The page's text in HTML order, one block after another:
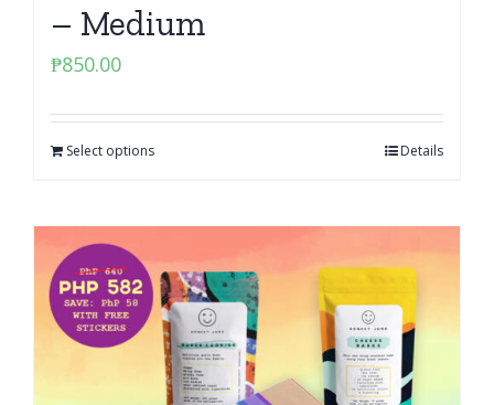
– Medium
₱850.00
Select options Details